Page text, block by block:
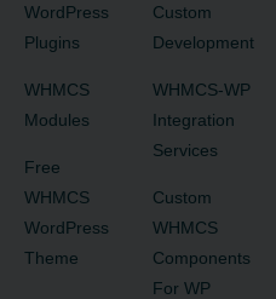
WordPress
Plugins
WHMCS
Modules
Free
WHMCS
WordPress
Theme
Custom
Development
WHMCS-WP
Integration
Services
Custom
WHMCS
Components
For WP